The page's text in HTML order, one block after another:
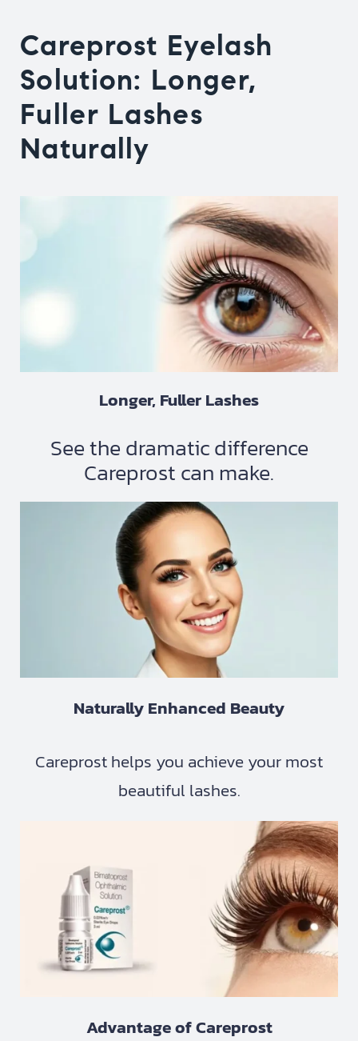
Careprost Eyelash
Solution: Longer,
Fuller Lashes
Naturally
Longer, Fuller Lashes
See the dramatic difference
Careprost can make.
Naturally Enhanced Beauty
Careprost helps you achieve your most
beautiful lashes.
Advantage of Careprost